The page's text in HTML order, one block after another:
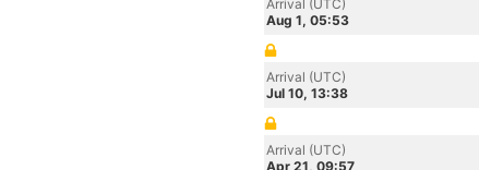
Arrival (UTC)
Aug 1, 05:53
Arrival (UTC)
Jul 10, 13:38
Arrival (UTC)
Apr 21, 09:57